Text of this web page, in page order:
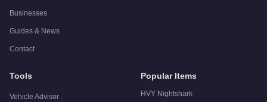
Businesses
Guides & News
Contact
Tools
Vehicle Advisor
Popular Items
HVY Nightshark